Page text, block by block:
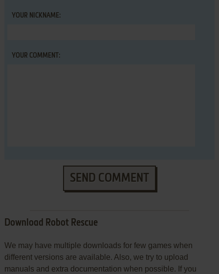
YOUR NICKNAME:
YOUR COMMENT:
SEND COMMENT
Download Robot Rescue
We may have multiple downloads for few games when
different versions are available. Also, we try to upload
manuals and extra documentation when possible. If you